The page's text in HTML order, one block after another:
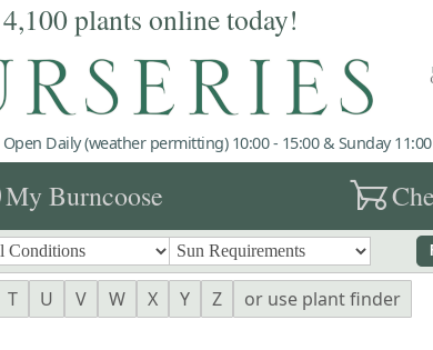
plants online today!
Daily (weather permitting) 10:00 - 15:00 & Sunday
My Burncoose garden_cart
T U V W X Y Z
or use plant finder